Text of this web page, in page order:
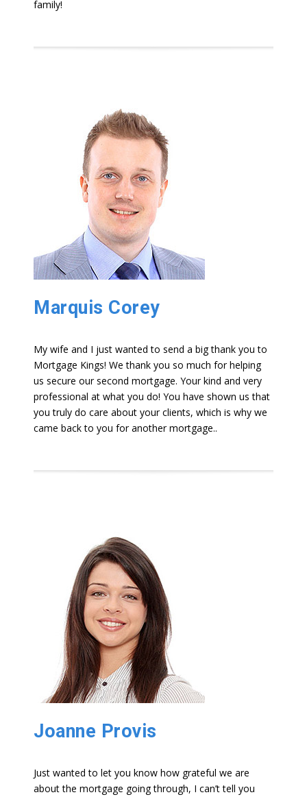
family!
Marquis Corey
My wife and I just wanted to send a big thank you to
Mortgage Kings! We thank you so much for helping
us secure our second mortgage. Your kind and very
professional at what you do! You have shown us that
you truly do care about your clients, which is why we
came back to you for another mortgage..
Joanne Provis
Just wanted to let you know how grateful we are
about the mortgage going through, I can’t tell you